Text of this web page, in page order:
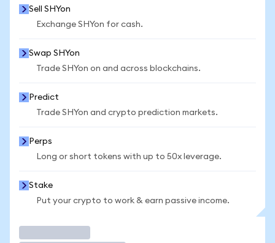
Sell SHYon
Exchange SHYon for cash.
Swap SHYon
Trade SHYon on and across blockchains.
Predict
Trade SHYon and crypto prediction markets.
Perps
Long or short tokens with up to 50x leverage.
Stake
Put your crypto to work & earn passive income.